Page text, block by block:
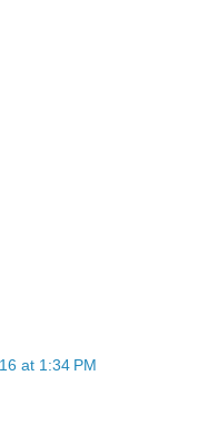
at 1:34 PM